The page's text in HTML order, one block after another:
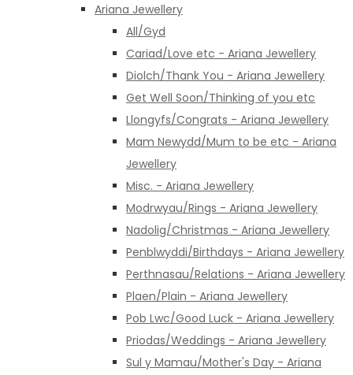
Ariana Jewellery
All/Gyd
Cariad/Love etc - Ariana Jewellery
Diolch/Thank You - Ariana Jewellery
Get Well Soon/Thinking of you etc
Llongyfs/Congrats - Ariana Jewellery
Mam Newydd/Mum to be etc - Ariana
Jewellery
Misc. - Ariana Jewellery
Modrwyau/Rings - Ariana Jewellery
Nadolig/Christmas - Ariana Jewellery
Penblwyddi/Birthdays - Ariana Jewellery
Perthnasau/Relations - Ariana Jewellery
Plaen/Plain - Ariana Jewellery
Pob Lwc/Good Luck - Ariana Jewellery
Priodas/Weddings - Ariana Jewellery
Sul y Mamau/Mother's Day - Ariana